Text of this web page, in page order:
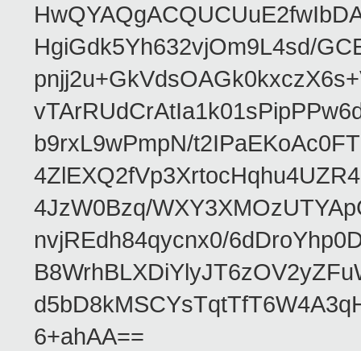
HgiGdk5Yh632vjOm9L4sd/
b9rxL9wPmpN/
4JzW0Bzq/
nvjREdh84qycnx0/
6+ahAA==